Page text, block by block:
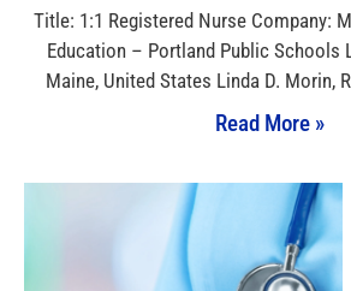
Title: 1:1 Registered Nurse Company:
Education – Portland Public Schools
Maine, United States Linda D. Morin,
Read More »